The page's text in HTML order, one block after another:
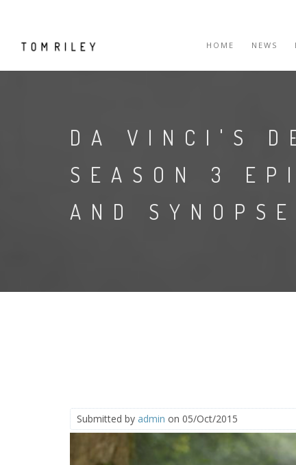
HOME NEWS
DA VINCI'S
SEASON 3
AND
Submitted by admin on 05/Oct/2015